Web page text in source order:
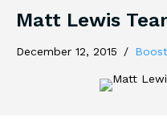
Matt Lewis
December 12, 2015 /